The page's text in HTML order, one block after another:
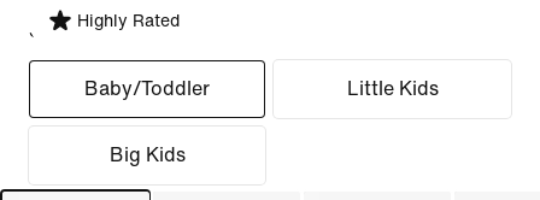
Highly Rated
Select Fit
Baby/Toddler Little Kids
Big Kids